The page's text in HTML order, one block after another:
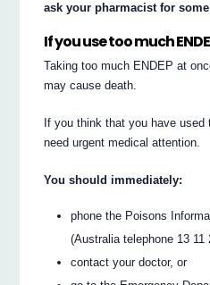
ask your pharmacist for
If you use too much
Taking too much ENDEP at
may cause death.
If you think that you have used
need urgent medical attention.
You should immediately:
phone the Poisons
(Australia telephone 13 11
contact your doctor, or